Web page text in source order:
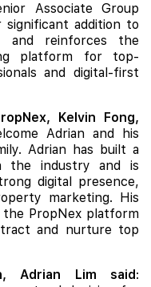
Associate Group
addition to
and reinforces the
platform for top-
and digital-first
Kelvin Fong,
Adrian and his
Adrian has built a
the industry and is
digital presence,
marketing. His
PropNex platform
and nurture top
Adrian Lim said: